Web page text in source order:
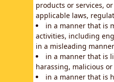
products or services,
applicable laws,
in a manner that is
activities, including
in a misleading
in a manner that is
harassing, malicious
in a manner that is